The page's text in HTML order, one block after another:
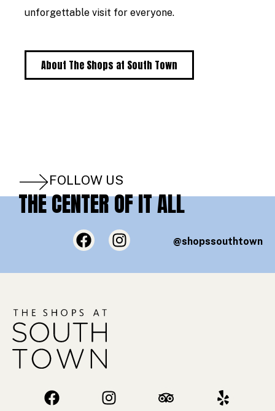
unforgettable visit for everyone.
About The Shops at South Town
FOLLOW US
THE CENTER OF IT ALL
@shopssouthtown